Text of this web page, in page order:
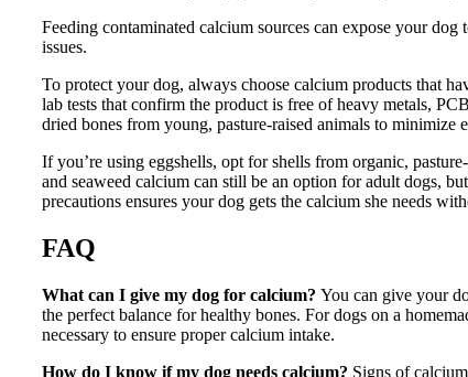
Feeding contaminated calcium sources can expose your
issues.
To protect your dog, always choose calcium products that
lab tests that confirm the product is free of heavy metals,
dried bones from young, pasture-raised animals to minimize
If you’re using eggshells, opt for shells from organic,
and seaweed calcium can still be an option for adult dogs,
precautions ensures your dog gets the calcium she needs
FAQ
What can I give my dog for calcium? You can give your
the perfect balance for healthy bones. For dogs on a
necessary to ensure proper calcium intake.
How do I know if my dog needs calcium? Signs of